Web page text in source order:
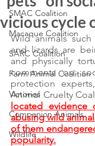
SMAC Coalition
Macaque Coalition
SARC Coalition
Farm Animal Coalition
Victories
Companion Animals
Wildlife
vicious cycle
Wild animals
and lizards are
and physically
comments on
protection
Animal Cruelty
located evidence
abusing wild
of them
popularity.